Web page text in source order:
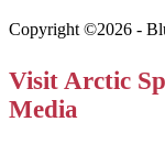
Copyright ©2026 -
Visit Arctic
Media